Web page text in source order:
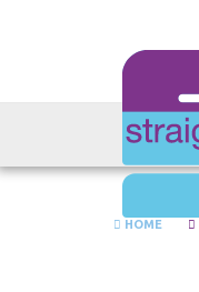
HOME